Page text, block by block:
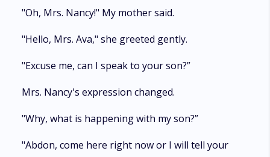
"Oh, Mrs. Nancy!" My mother said.
"Hello, Mrs. Ava," she greeted gently.
"Excuse me, can I speak to your son?”
Mrs. Nancy's expression changed.
"Why, what is happening with my son?”
"Abdon, come here right now or I will tell your